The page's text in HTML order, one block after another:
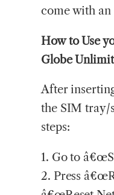
come with an
How to Use
Globe
After
the SIM tray/
steps:
1. Go to
2. Press